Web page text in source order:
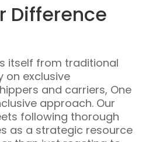
Difference
itself from traditional
on exclusive
and carriers, One
approach. Our
following thorough
as a strategic resource